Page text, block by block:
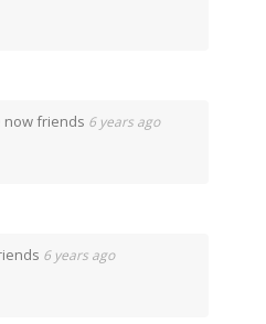
now friends 6 years ago
6 years ago